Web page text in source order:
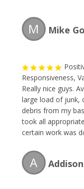
M Mike
Responsiveness,
Really nice guys.
large load of junk,
debris from my
took all
certain work was
A